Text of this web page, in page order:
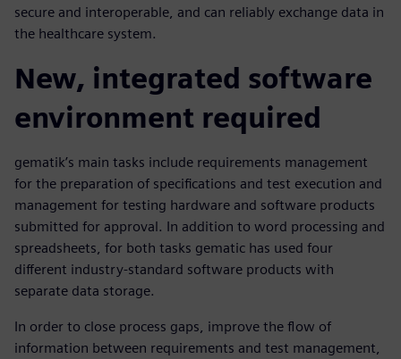
secure and interoperable, and can reliably exchange data in
the healthcare system.
New, integrated software
environment required
gematik’s main tasks include requirements management
for the preparation of specifications and test execution and
management for testing hardware and software products
submitted for approval. In addition to word processing and
spreadsheets, for both tasks gematic has used four
different industry-standard software products with
separate data storage.
In order to close process gaps, improve the flow of
information between requirements and test management,